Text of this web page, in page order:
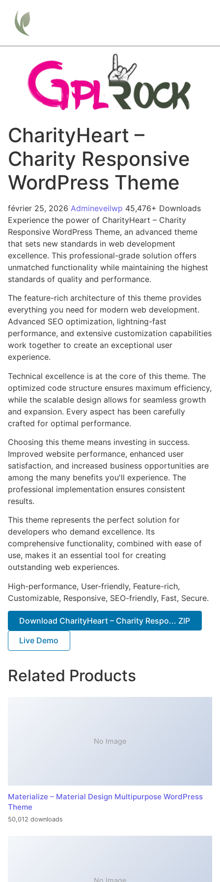
CharityHeart –
Charity Responsive
WordPress Theme
février 25, 2026 Admineveilwp 45,476+ Downloads
Experience the power of CharityHeart – Charity
Responsive WordPress Theme, an advanced theme
that sets new standards in web development
excellence. This professional-grade solution offers
unmatched functionality while maintaining the highest
standards of quality and performance.
The feature-rich architecture of this theme provides
everything you need for modern web development.
Advanced SEO optimization, lightning-fast
performance, and extensive customization capabilities
work together to create an exceptional user
experience.
Technical excellence is at the core of this theme. The
optimized code structure ensures maximum efficiency,
while the scalable design allows for seamless growth
and expansion. Every aspect has been carefully
crafted for optimal performance.
Choosing this theme means investing in success.
Improved website performance, enhanced user
satisfaction, and increased business opportunities are
among the many benefits you'll experience. The
professional implementation ensures consistent
results.
This theme represents the perfect solution for
developers who demand excellence. Its
comprehensive functionality, combined with ease of
use, makes it an essential tool for creating
outstanding web experiences.
High-performance, User-friendly, Feature-rich,
Customizable, Responsive, SEO-friendly, Fast, Secure.
Download CharityHeart – Charity Respo... ZIP
Live Demo
Related Products
No Image
Materialize – Material Design Multipurpose WordPress
Theme
50,012 downloads
No Image